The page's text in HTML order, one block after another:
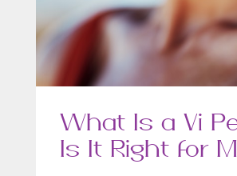
What Is a Vi
Is It Right for